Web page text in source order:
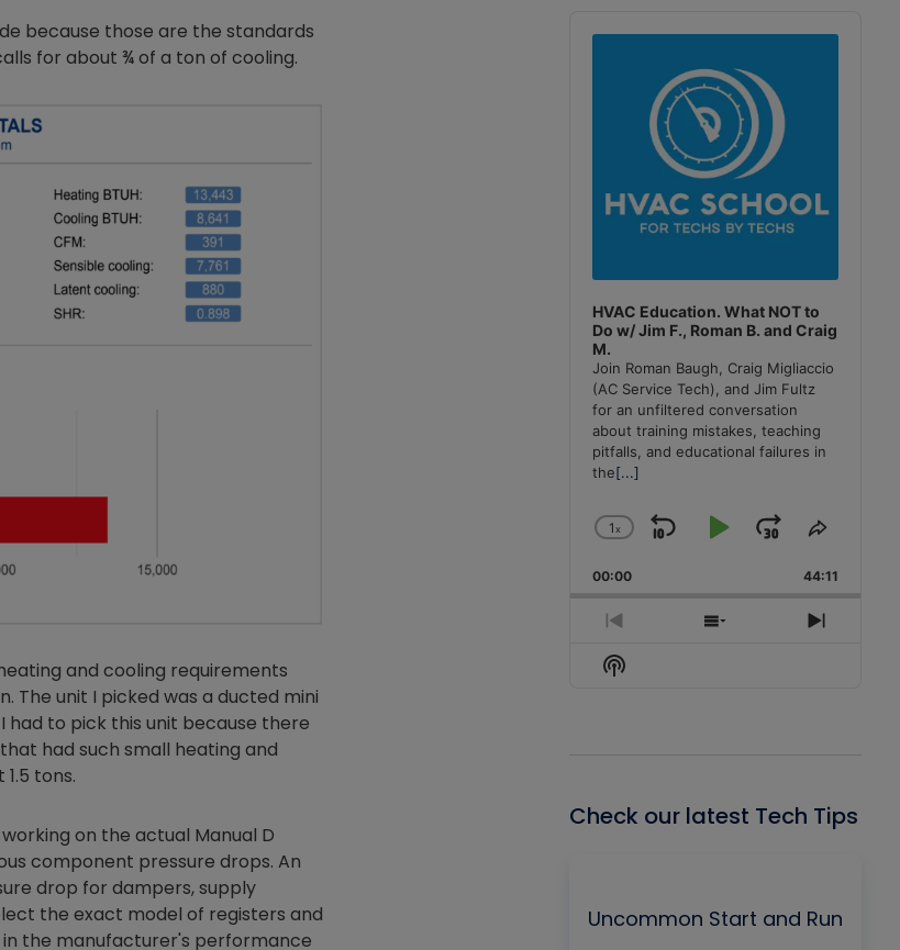
because those are the standards
for about ¾ of a ton of cooling.
and cooling requirements
The unit I picked was a ducted mini
had to pick this unit because there
had such small heating and
tons.
on the actual Manual D
component pressure drops. An
drop for dampers, supply
the exact model of registers and
the manufacturer's performance
Player
HVAC Education. What NOT to
Do w/ Jim F., Roman B. and Craig
M.
Join Roman Baugh, Craig Migliaccio
(AC Service Tech), and Jim Fultz
for an unfiltered conversation
about training mistakes, teaching
pitfalls, and educational failures in
the[...]
Change
Rate
1x
Skip
Backward
Play
Pause
Jump
Forward
Share
Episode
00:00 44:11
Previous
Episode
Show
Next
Show
Podcast
Check our latest Tech Tips
Uncommon Start and Run